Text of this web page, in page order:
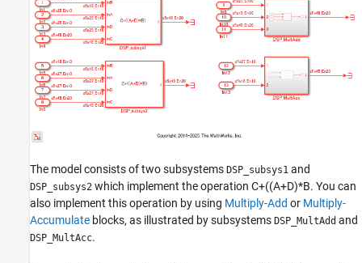
The model consists of two subsystems DSP_subsys1 and
DSP_subsys2 which implement the operation C+((A+D)*B. You can
also implement this operation by using Multiply-Add or Multiply-
Accumulate blocks, as illustrated by subsystems DSP_MultAdd and
DSP_MultAcc.